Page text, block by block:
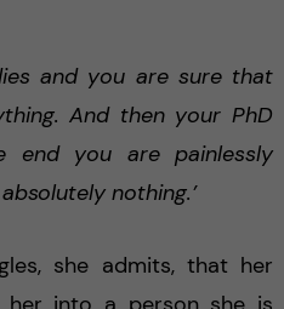
and you are sure that
And then your PhD
end you are painlessly
nothing.’
she admits, that her